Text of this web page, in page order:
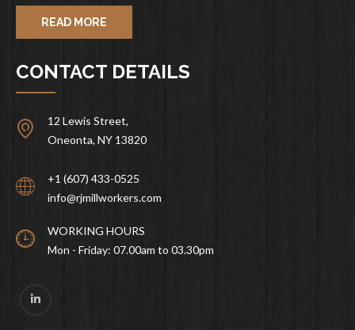
READ MORE
CONTACT DETAILS
12 Lewis Street,
Oneonta, NY 13820
+1 (607) 433-0525
info@rjmillworkers.com
WORKING HOURS
Mon - Friday: 07.00am to 03.30pm